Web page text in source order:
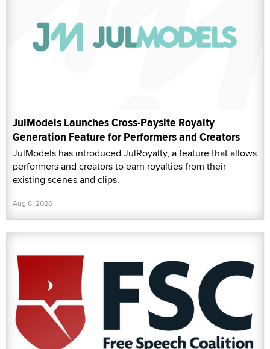
JulModels Launches Cross-Paysite Royalty
Generation Feature for Performers and Creators
JulModels has introduced JulRoyalty, a feature that allows
performers and creators to earn royalties from their
existing scenes and clips.
Aug 6, 2026